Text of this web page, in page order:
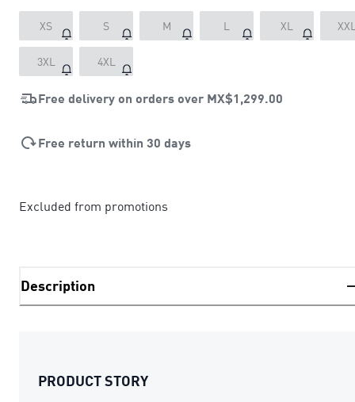
XS S M L XL
3XL 4XL
Free delivery on orders over MX$1,299.00
Free return within 30 days
Excluded from promotions
Description
PRODUCT STORY